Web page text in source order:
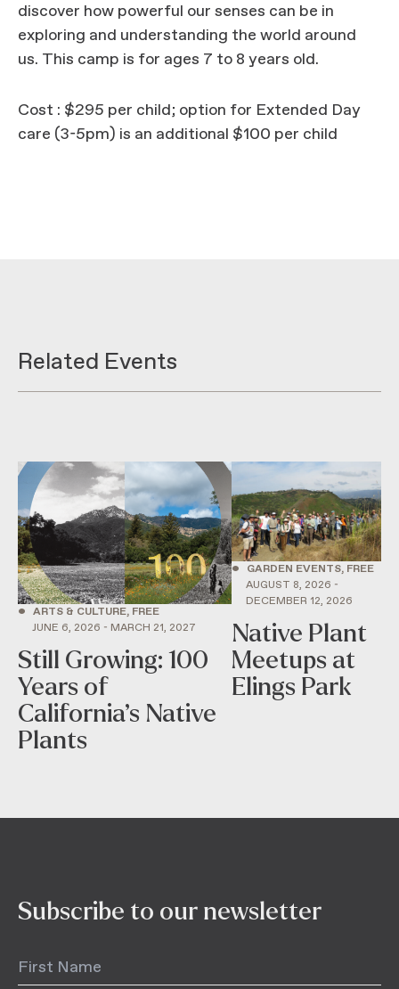
discover how powerful our senses can be in
exploring and understanding the world around
us. This camp is for ages 7 to 8 years old.
Cost : $295 per child; option for Extended Day
care (3-5pm) is an additional $100 per child
Related Events
• ARTS & CULTURE, FREE
JUNE 6, 2026 - MARCH 21, 2027
Still Growing: 100
Years of
California’s Native
Plants
•
GARDEN EVENTS, FREE
AUGUST 8, 2026 -
DECEMBER 12, 2026
Native Plant
Meetups at
Elings Park
Subscribe to our newsletter